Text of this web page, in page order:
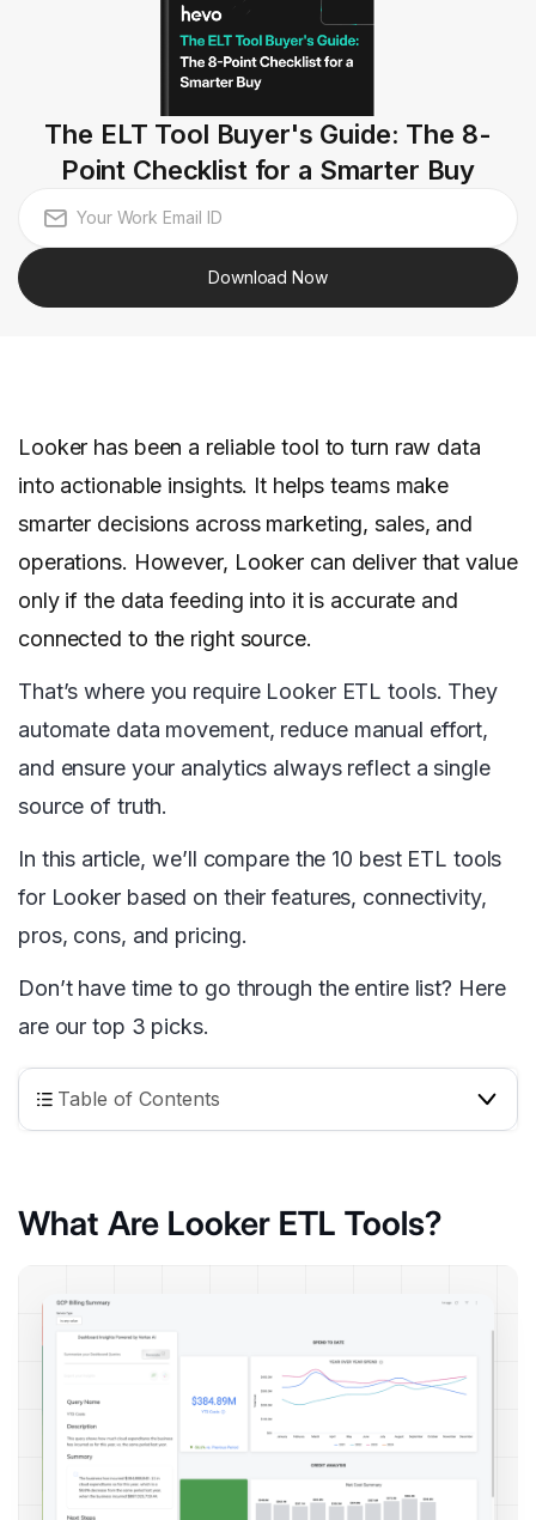
The ELT Tool Buyer's Guide: The 8-
Point Checklist for a Smarter Buy
Download Now
Looker has been a reliable tool to turn raw data
into actionable insights. It helps teams make
smarter decisions across marketing, sales, and
operations. However, Looker can deliver that value
only if the data feeding into it is accurate and
connected to the right source.
That’s where you require Looker ETL tools. They
automate data movement, reduce manual effort,
and ensure your analytics always reflect a single
source of truth.
In this article, we’ll compare the 10 best ETL tools
for Looker based on their features, connectivity,
pros, cons, and pricing.
Don’t have time to go through the entire list? Here
are our top 3 picks.
Table of Contents
What Are Looker ETL Tools?